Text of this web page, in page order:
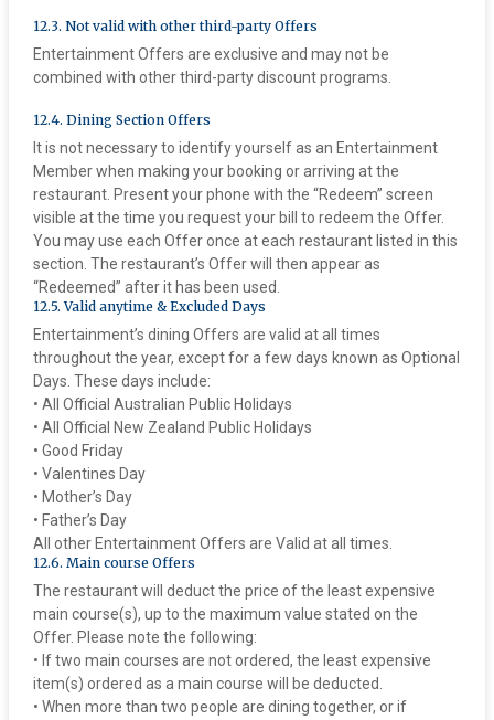
12.3. Not valid with other third-party Offers
Entertainment Offers are exclusive and may not be
combined with other third-party discount programs.
12.4. Dining Section Offers
It is not necessary to identify yourself as an Entertainment
Member when making your booking or arriving at the
restaurant. Present your phone with the “Redeem” screen
visible at the time you request your bill to redeem the Offer.
You may use each Offer once at each restaurant listed in this
section. The restaurant’s Offer will then appear as
“Redeemed” after it has been used.
‍12.5. Valid anytime & Excluded Days
Entertainment’s dining Offers are valid at all times
throughout the year, except for a few days known as Optional
Days. These days include:
• All Official Australian Public Holidays
• All Official New Zealand Public Holidays
• Good Friday
• Valentines Day
• Mother’s Day
• Father’s Day
All other Entertainment Offers are Valid at all times.
‍12.6. Main course Offers
The restaurant will deduct the price of the least expensive
main course(s), up to the maximum value stated on the
Offer. Please note the following:
• If two main courses are not ordered, the least expensive
item(s) ordered as a main course will be deducted.
• When more than two people are dining together, or if